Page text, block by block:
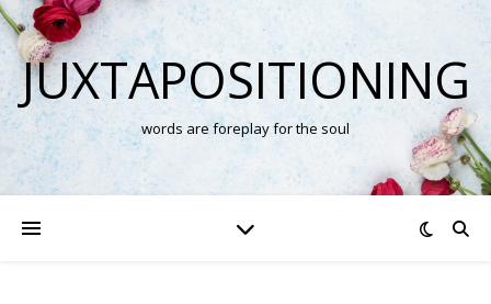
JUXTAPOSITIONING
words are foreplay for the soul